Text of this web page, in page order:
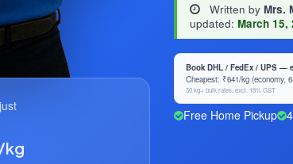
/kg
Written by Mrs.
updated: March 15,
Book DHL / FedEx / UPS —
Cheapest: ₹641/kg (economy,
50 kg+ bulk rates, excl. 18% GST
Free Home Pickup